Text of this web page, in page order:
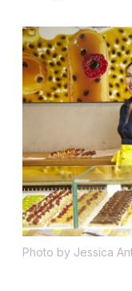
Photo by Jessica